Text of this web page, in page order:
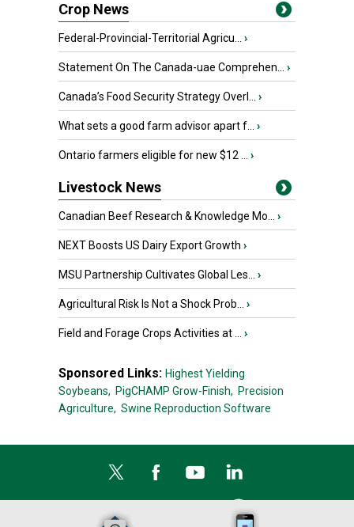
Crop News
Federal-Provincial-Territorial Agricu... ›
Statement On The Canada-uae Comprehen... ›
Canada’s Food Security Strategy Overl... ›
What sets a good farm advisor apart f... ›
Ontario farmers eligible for new $12 ... ›
Livestock News
Canadian Beef Research & Knowledge Mo... ›
NEXT Boosts US Dairy Export Growth ›
MSU Partnership Cultivates Global Les... ›
Agricultural Risk Is Not a Shock Prob... ›
Field and Forage Crops Activities at ... ›
Sponsored Links: Highest Yielding
Soybeans, PigCHAMP Grow-Finish, Precision
Agriculture, Swine Reproduction Software